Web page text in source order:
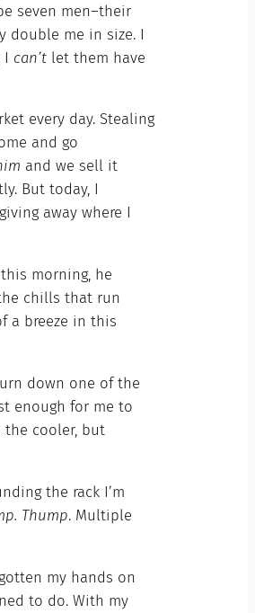
seven men–their
double me in size. I
I can’t let them have
every day. Stealing
and go
and we sell it
But today, I
away where I
morning, he
chills that run
a breeze in this
down one of the
enough for me to
the cooler, but
the rack I’m
Thump. Multiple
my hands on
to do. With my